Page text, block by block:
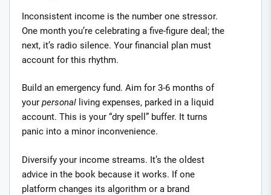
Inconsistent income is the number one stressor.
One month you’re celebrating a five-figure deal; the
next, it’s radio silence. Your financial plan must
account for this rhythm.
Build an emergency fund. Aim for 3-6 months of
your personal living expenses, parked in a liquid
account. This is your “dry spell” buffer. It turns
panic into a minor inconvenience.
Diversify your income streams. It’s the oldest
advice in the book because it works. If one
platform changes its algorithm or a brand